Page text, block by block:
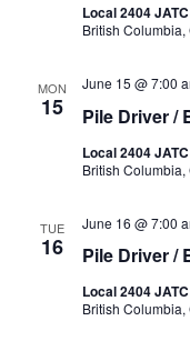
Local 2404
British Columbia,
MON
15 Pile Driver /
June 15 @ 7:00
Local 2404
British Columbia,
TUE
16 Pile Driver /
June 16 @ 7:00
Local 2404
British Columbia,